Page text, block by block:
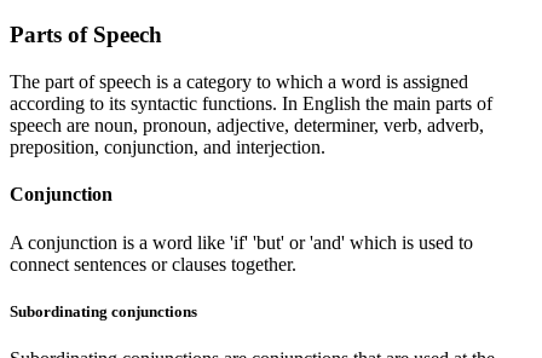
Parts of Speech
The part of speech is a category to which a word is assigned
according to its syntactic functions. In English the main parts of
speech are noun, pronoun, adjective, determiner, verb, adverb,
preposition, conjunction, and interjection.
Conjunction
A conjunction is a word like 'if' 'but' or 'and' which is used to
connect sentences or clauses together.
Subordinating conjunctions